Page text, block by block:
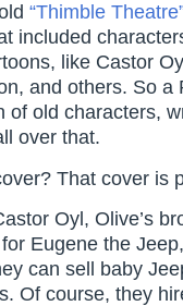
“Thimble
included
like Castor
and others. So a
of old characters,
over that.
That cover is
Oyl, Olive’s
Eugene the
can sell baby
Of course, they